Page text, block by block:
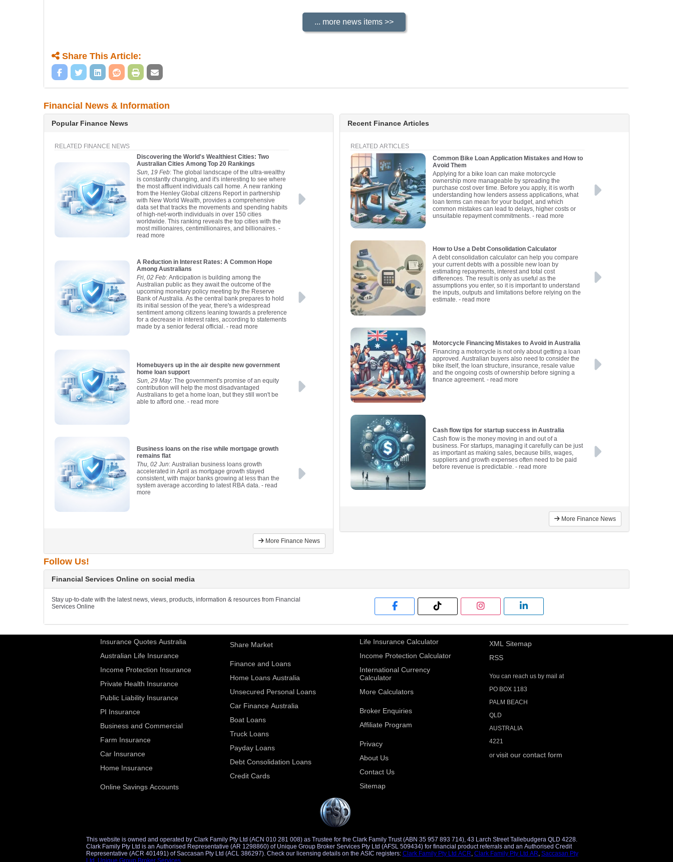
Share This Article:
Financial News & Information
Popular Finance News
RELATED FINANCE NEWS
Discovering the World's Wealthiest Cities: Two
Australian Cities Among Top 20 Rankings
Sun, 19 Feb: The global landscape of the ultra-wealthy
is constantly changing, and it's interesting to see where
the most affluent individuals call home. A new ranking
from the Henley Global citizens Report in partnership
with New World Wealth, provides a comprehensive
data set that tracks the movements and spending habits
of high-net-worth individuals in over 150 cities
worldwide. This ranking reveals the top cities with the
most millionaires, centimillionaires, and billionaires. -
read more
A Reduction in Interest Rates: A Common Hope
Among Australians
Fri, 02 Feb: Anticipation is building among the
Australian public as they await the outcome of the
upcoming monetary policy meeting by the Reserve
Bank of Australia. As the central bank prepares to hold
its initial session of the year, there's a widespread
sentiment among citizens leaning towards a preference
for a decrease in interest rates, according to statements
made by a senior federal official. - read more
Homebuyers up in the air despite new government
home loan support
Sun, 29 May: The government's promise of an equity
contribution will help the most disadvantaged
Australians to get a home loan, but they still won't be
able to afford one. - read more
Business loans on the rise while mortgage growth
remains flat
Thu, 02 Jun: Australian business loans growth
accelerated in April as mortgage growth stayed
consistent, with major banks growing at less than the
system average according to latest RBA data. - read
more
More Finance News
Recent Finance Articles
RELATED ARTICLES
Common Bike Loan Application Mistakes and How to
Avoid Them
Applying for a bike loan can make motorcycle
ownership more manageable by spreading the
purchase cost over time. Before you apply, it is worth
understanding how lenders assess applications, what
loan terms can mean for your budget, and which
common mistakes can lead to delays, higher costs or
unsuitable repayment commitments. - read more
How to Use a Debt Consolidation Calculator
A debt consolidation calculator can help you compare
your current debts with a possible new loan by
estimating repayments, interest and total cost
differences. The result is only as useful as the
assumptions you enter, so it is important to understand
the inputs, outputs and limitations before relying on the
estimate. - read more
Motorcycle Financing Mistakes to Avoid in Australia
Financing a motorcycle is not only about getting a loan
approved. Australian buyers also need to consider the
bike itself, the loan structure, insurance, resale value
and the ongoing costs of ownership before signing a
finance agreement. - read more
Cash flow tips for startup success in Australia
Cash flow is the money moving in and out of a
business. For startups, managing it carefully can be just
as important as making sales, because bills, wages,
suppliers and growth expenses often need to be paid
before revenue is predictable. - read more
More Finance News
Follow Us!
Financial Services Online on social media
Stay up-to-date with the latest news, views, products, information & resources from Financial
Services Online
Insurance Quotes Australia
Australian Life Insurance
Income Protection Insurance
Private Health Insurance
Public Liability Insurance
PI Insurance
Business and Commercial
Farm Insurance
Car Insurance
Home Insurance
Online Savings Accounts
Share Market
Finance and Loans
Home Loans Australia
Unsecured Personal Loans
Car Finance Australia
Boat Loans
Truck Loans
Payday Loans
Debt Consolidation Loans
Credit Cards
Life Insurance Calculator
Income Protection Calculator
International Currency
Calculator
More Calculators
Broker Enquiries
Affiliate Program
Privacy
About Us
Contact Us
Sitemap
XML Sitemap
RSS
You can reach us by mail at
PO BOX 1183
PALM BEACH
QLD
AUSTRALIA
4221
orvisit our contact form
This website is owned and operated by Clark Family Pty Ltd (ACN 010 281 008) as Trustee for the Clark Family Trust (ABN 35 957 893 714), 43 Larch Street Tallebudgera QLD 4228.
Clark Family Pty Ltd is an Authorised Representative (AR 1298860) of Unique Group Broker Services Pty Ltd (AFSL 509434) for financial product referrals and an Authorised Credit
Representative (ACR 401491) of Saccasan Pty Ltd (ACL 386297). Check our licensing details on the ASIC registers: Clark Family Pty Ltd ACR, Clark Family Pty Ltd AR, Saccasan Pty
Ltd
Unique Group Broker Services.